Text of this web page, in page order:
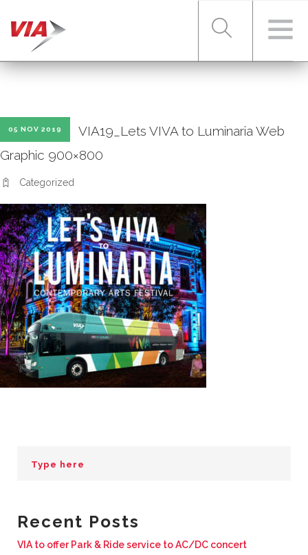
SERVICES
ABOUT VIA
BUSINESS WITH VIA
CONTACT
05 NOV 2019
VIA19_Lets VIVA to Luminaria Web
Graphic 900×800
Categorized
Recent Posts
VIA to offer Park & Ride service to AC/DC concert